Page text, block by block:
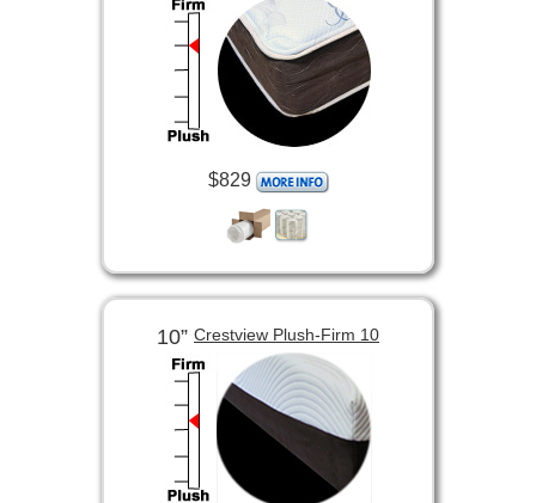
$829
10” Crestview Plush-Firm 10